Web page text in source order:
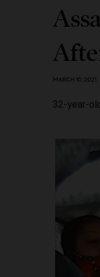
MARCH 10, 2021
32-year-